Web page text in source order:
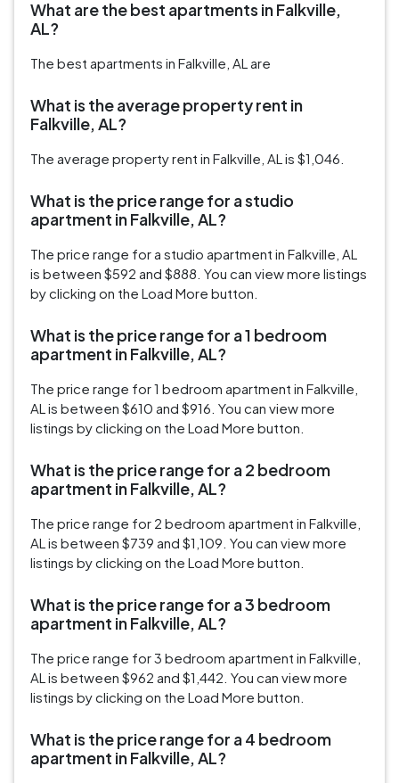
What are the best apartments in Falkville,
AL?
The best apartments in Falkville, AL are
What is the average property rent in
Falkville, AL?
The average property rent in Falkville, AL is $1,046.
What is the price range for a studio
apartment in Falkville, AL?
The price range for a studio apartment in Falkville, AL
is between $592 and $888. You can view more listings
by clicking on the Load More button.
What is the price range for a 1 bedroom
apartment in Falkville, AL?
The price range for 1 bedroom apartment in Falkville,
AL is between $610 and $916. You can view more
listings by clicking on the Load More button.
What is the price range for a 2 bedroom
apartment in Falkville, AL?
The price range for 2 bedroom apartment in Falkville,
AL is between $739 and $1,109. You can view more
listings by clicking on the Load More button.
What is the price range for a 3 bedroom
apartment in Falkville, AL?
The price range for 3 bedroom apartment in Falkville,
AL is between $962 and $1,442. You can view more
listings by clicking on the Load More button.
What is the price range for a 4 bedroom
apartment in Falkville, AL?